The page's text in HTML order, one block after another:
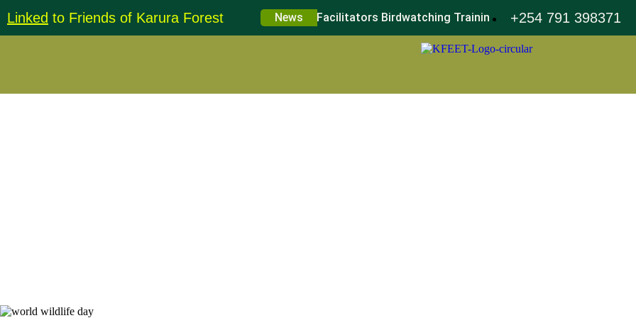
Linked to Friends of Karura Forest News
Education Facilitators Birdwatching Training World Environment Day
+254 791 398371